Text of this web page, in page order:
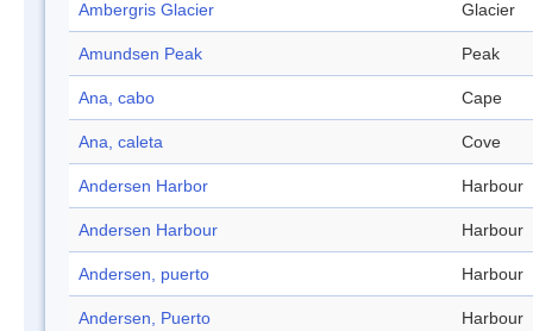
Ambergris Glacier Glacier
Amundsen Peak Peak
Ana, cabo Cape
Ana, caleta Cove
Andersen Harbor Harbour
Andersen Harbour Harbour
Andersen, puerto Harbour
Andersen, Puerto Harbour